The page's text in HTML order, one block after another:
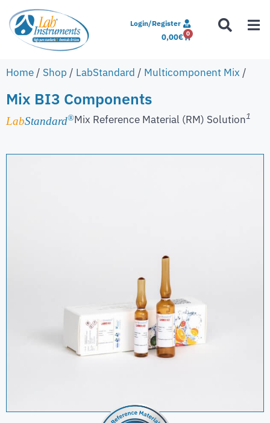
Login/Register
0,00€ 0
Home / Shop / LabStandard / Multicomponent Mix /
Mix BI3 Components
LabStandard®Mix Reference Material (RM) Solution1